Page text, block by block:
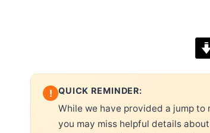
! QUICK REMINDER:
While we have provided a jump
you may miss helpful details